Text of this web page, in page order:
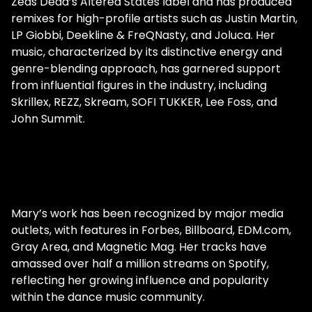
creatives. Her journey was far from
complete, and she still had another
massive leap of faith to endure. She
decided to quit her day job to devote
herself entirely to music. "I had saved up
enough to be able to support myself for
the next six months. And so I was like, I'm
gonna do this, I'm going all in. And so that
however, it offered her an immense
opportunity to put herself in front of
thousands of people stuck at home in front
of a screen. "I felt a bit depressed about it."
She tells Gray Area. She thought to herself,
"I don't know, what's gonna happen, why did
I make this decision? Now I don't have a
remixes for high-profile artists such as Justin Martin,
LP Giobbi, Deekline & FreQNasty, and Joluca. Her
music, characterized by its distinctive energy and
genre-blending approach, has garnered support
from influential figures in the industry, including
Skrillex, REZZ, Skream, SOFI TUKKER, Lee Foss, and
John Summit.
Mary’s work has been recognized by major media
outlets, with features in Forbes, Billboard, EDM.com,
Gray Area, and Magnetic Mag. Her tracks have
amassed over half a million streams on Spotify,
reflecting her growing influence and popularity
within the dance music community.